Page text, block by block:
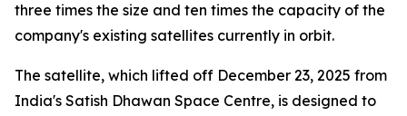
three times the size and ten times the capacity of the
company's existing satellites currently in orbit.
The satellite, which lifted off December 23, 2025 from
India's Satish Dhawan Space Centre, is designed to